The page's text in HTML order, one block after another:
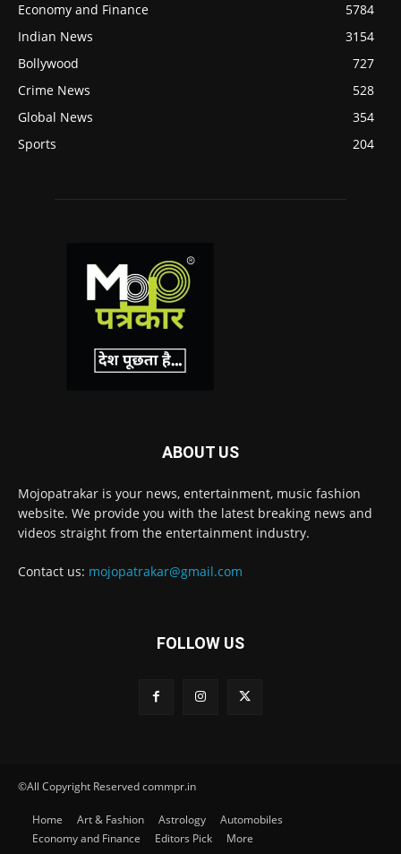
Economy and Finance
5784
Indian News
3154
Bollywood
727
Crime News
528
Global News
354
Sports
204
ABOUT US
Mojopatrakar is your news, entertainment, music fashion
website. We provide you with the latest breaking news and
videos straight from the entertainment industry.
Contact us: mojopatrakar@gmail.com
FOLLOW US
©All Copyright Reserved commpr.in
Home Art & Fashion Astrology
Automobiles
Economy and Finance
Editors Pick More